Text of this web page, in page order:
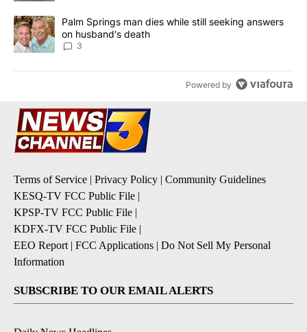
A trending article titled "Palm Springs man dies while still
Palm Springs man dies while still seeking answers
on husband's death
3
Powered by
Terms of Service | Privacy Policy | Community Guidelines
KESQ-TV FCC Public File |
KPSP-TV FCC Public File |
KDFX-TV FCC Public File |
EEO Report | FCC Applications | Do Not Sell My Personal
Information
SUBSCRIBE TO OUR EMAIL ALERTS